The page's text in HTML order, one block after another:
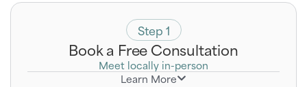
Step 1
Book a Free Consultation
Meet locally in-person
Learn More